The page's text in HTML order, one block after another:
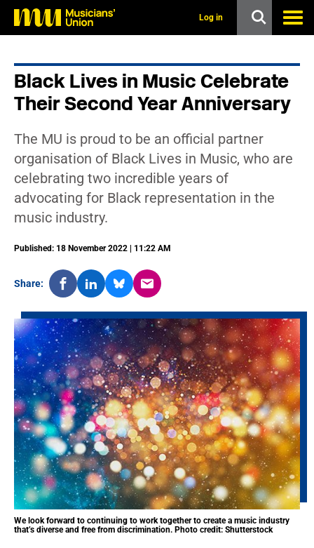
Log in
Black Lives in Music Celebrate
Their Second Year Anniversary
The MU is proud to be an official partner
organisation of Black Lives in Music, who are
celebrating two incredible years of
advocating for Black representation in the
music industry.
Published: 18 November 2022 | 11:22 AM
Share:
We look forward to continuing to work together to create a music industry
that’s diverse and free from discrimination. Photo credit: Shutterstock